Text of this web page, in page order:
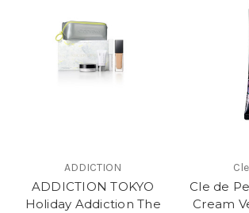
ADDICTION
ADDICTION TOKYO
Holiday Addiction The
Cle de
Cream